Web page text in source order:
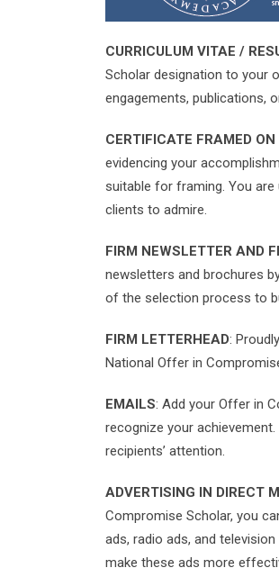
CURRICULUM VITAE /
Scholar designation to your
engagements, publications,
CERTIFICATE FRAMED
evidencing your
suitable for framing. You
clients to admire.
FIRM NEWSLETTER AND
newsletters and brochures
of the selection process to
FIRM LETTERHEAD:
National Offer in
EMAILS: Add your Offer in
recognize your
recipients’ attention.
ADVERTISING IN DIRECT
Compromise Scholar, you
ads, radio ads, and
make these ads more